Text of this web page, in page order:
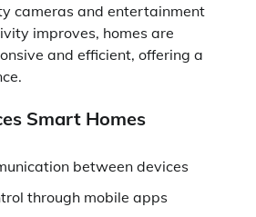
cameras and entertainment
improves, homes are
and efficient, offering a
Smart Homes
between devices
through mobile apps